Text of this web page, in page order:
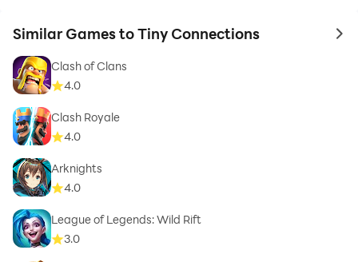
Similar Games to Tiny Connections to
Clash of Clans
4.0
Clash Royale
4.0
Arknights
4.0
League of Legends: Wild Rift
3.0